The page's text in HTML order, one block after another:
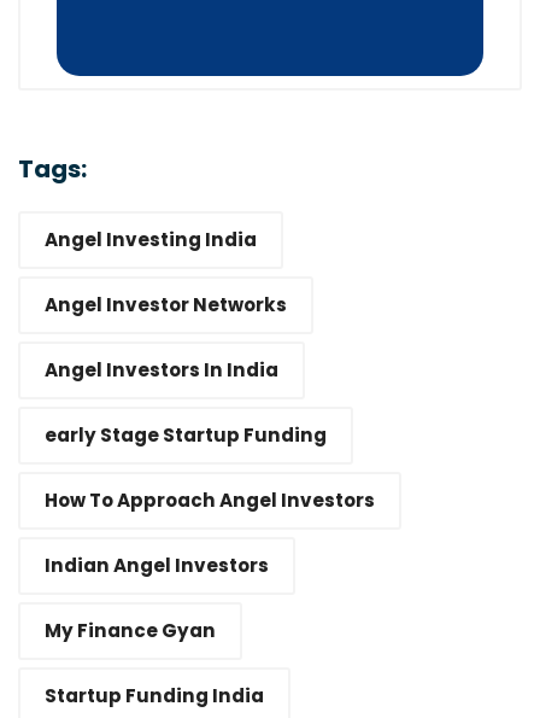
Tags:
Angel Investing India
Angel Investor Networks
Angel Investors In India
early Stage Startup Funding
How To Approach Angel Investors
Indian Angel Investors
My Finance Gyan
Startup Funding India